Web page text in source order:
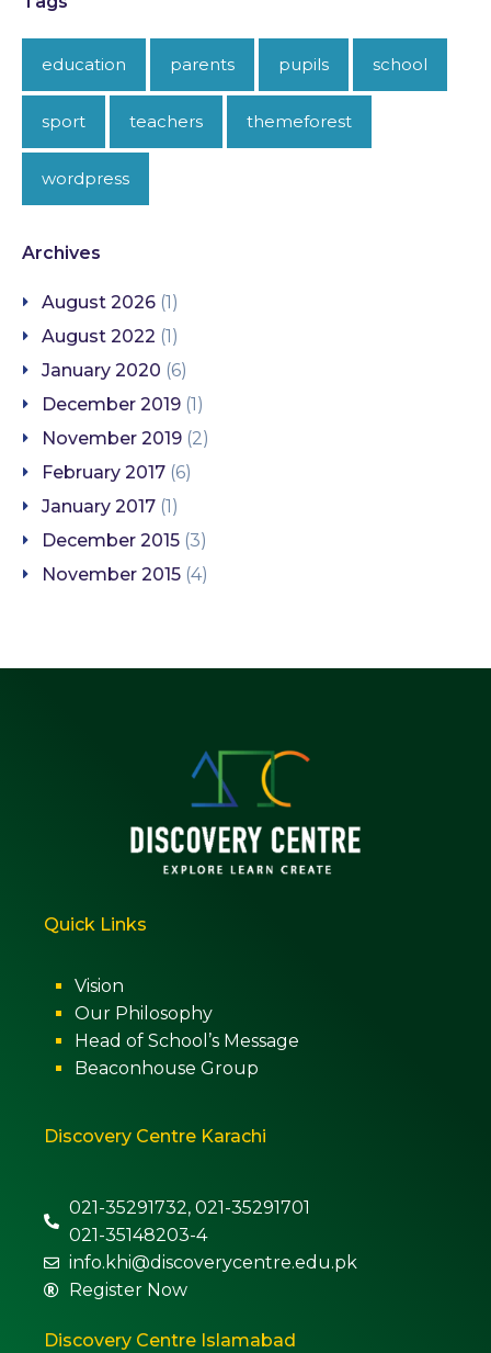
education parents pupils school
sport teachers themeforest
wordpress
Archives
August 2026 (1)
August 2022 (1)
January 2020 (6)
December 2019 (1)
November 2019 (2)
February 2017 (6)
January 2017 (1)
December 2015 (3)
November 2015 (4)
Quick Links
Vision
Our Philosophy
Head of School’s Message
Beaconhouse Group
Discovery Centre Karachi
021-35291732, 021-35291701
021-35148203-4
info.khi@discoverycentre.edu.pk
Register Now
Discovery Centre Islamabad